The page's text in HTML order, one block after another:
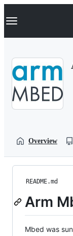
k
p
Navigation
Overview
README.md
Arm
Mbed was